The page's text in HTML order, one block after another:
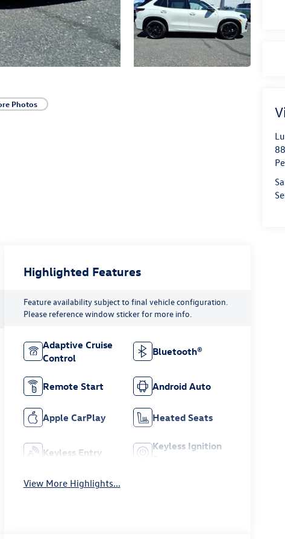
Photos
Highlighted Features
Feature availability subject to final vehicle configuration.
Please reference window sticker for more info.
Adaptive Cruise
Control
Bluetooth®
Remote Start Android Auto
Apple CarPlay Heated Seats
Keyless Entry
Keyless Ignition
View More Highlights...